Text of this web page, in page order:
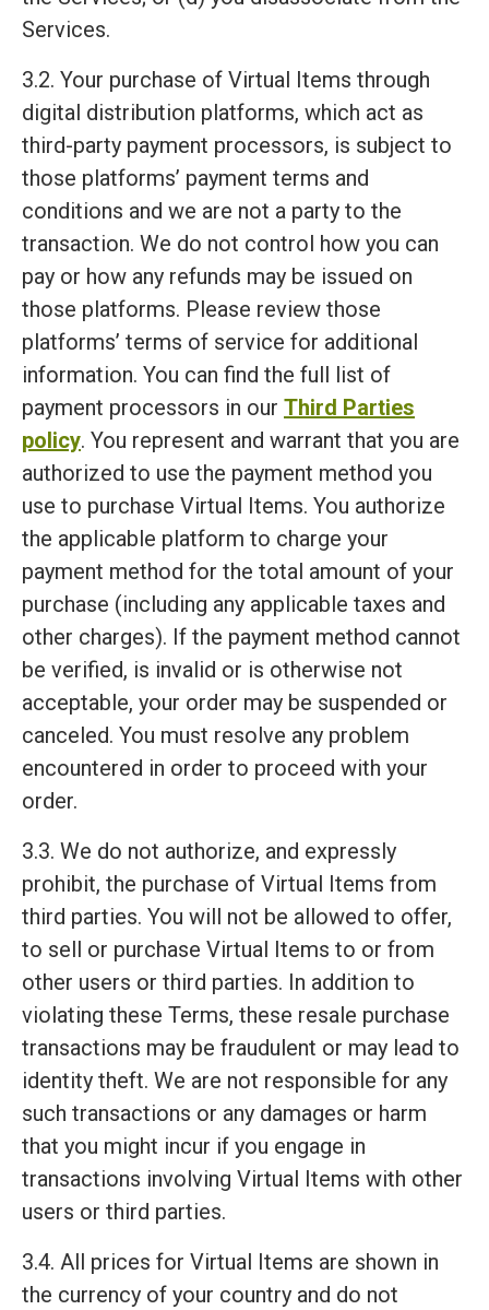
Services.
3.2. Your purchase of Virtual Items through
digital distribution platforms, which act as
third-party payment processors, is subject to
those platforms’ payment terms and
conditions and we are not a party to the
transaction. We do not control how you can
pay or how any refunds may be issued on
those platforms. Please review those
platforms’ terms of service for additional
information. You can find the full list of
payment processors in our Third Parties
policy. You represent and warrant that you are
authorized to use the payment method you
use to purchase Virtual Items. You authorize
the applicable platform to charge your
payment method for the total amount of your
purchase (including any applicable taxes and
other charges). If the payment method cannot
be verified, is invalid or is otherwise not
acceptable, your order may be suspended or
canceled. You must resolve any problem
encountered in order to proceed with your
order.
3.3. We do not authorize, and expressly
prohibit, the purchase of Virtual Items from
third parties. You will not be allowed to offer,
to sell or purchase Virtual Items to or from
other users or third parties. In addition to
violating these Terms, these resale purchase
transactions may be fraudulent or may lead to
identity theft. We are not responsible for any
such transactions or any damages or harm
that you might incur if you engage in
transactions involving Virtual Items with other
users or third parties.
3.4. All prices for Virtual Items are shown in
the currency of your country and do not